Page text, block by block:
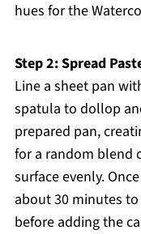
hues for the
Step 2: Spread
Line a sheet pan
spatula to dollop
prepared pan,
for a random blend
surface evenly.
about 30 minutes
before adding the